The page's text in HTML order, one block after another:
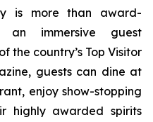
is more than award-
an immersive guest
the country’s Top Visitor
guests can dine at
enjoy show-stopping
highly awarded spirits